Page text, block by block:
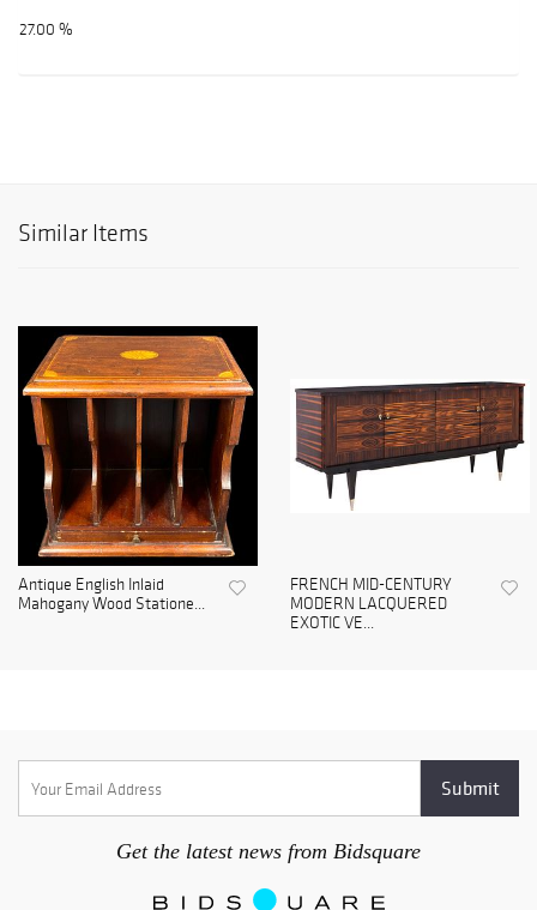
27.00 %
Similar Items
Antique English Inlaid
Mahogany Wood Statione...
FRENCH MID-CENTURY
MODERN LACQUERED
EXOTIC VE...
Get the latest news from Bidsquare